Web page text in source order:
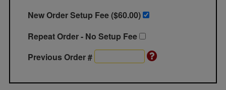
New Order Setup Fee ($60.00)
Repeat Order - No Setup Fee
Previous Order #